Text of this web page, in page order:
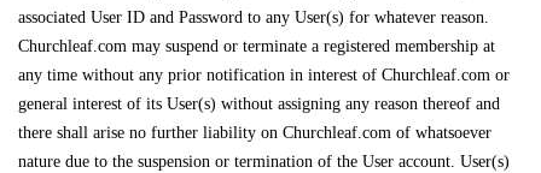
associated User ID and Password to any User(s) for whatever reason.
Churchleaf.com may suspend or terminate a registered membership at
any time without any prior notification in interest of Churchleaf.com or
general interest of its User(s) without assigning any reason thereof and
there shall arise no further liability on Churchleaf.com of whatsoever
nature due to the suspension or termination of the User account. User(s)